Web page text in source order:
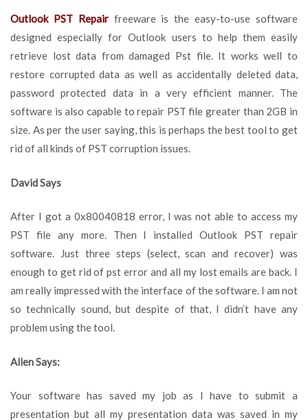
Outlook PST Repairfreeware is the easy-to-use software
designed especially for Outlook users to help them easily
retrieve lost data from damaged Pst file. It works well to
restore corrupted data as well as accidentally deleted data,
password protected data in a very efficient manner. The
software is also capable to repair PST file greater than 2GB in
size. As per the user saying, this is perhaps the best tool to get
rid of all kinds of PST corruption issues.
David Says
After I got a 0x80040818 error, I was not able to access my
PST file any more. Then I installed Outlook PST repair
software. Just three steps (select, scan and recover) was
enough to get rid of pst error and all my lost emails are back. I
am really impressed with the interface of the software. I am not
so technically sound, but despite of that, I didn’t have any
problem using the tool.
Allen Says:
Your software has saved my job as I have to submit a
presentation but all my presentation data was saved in my